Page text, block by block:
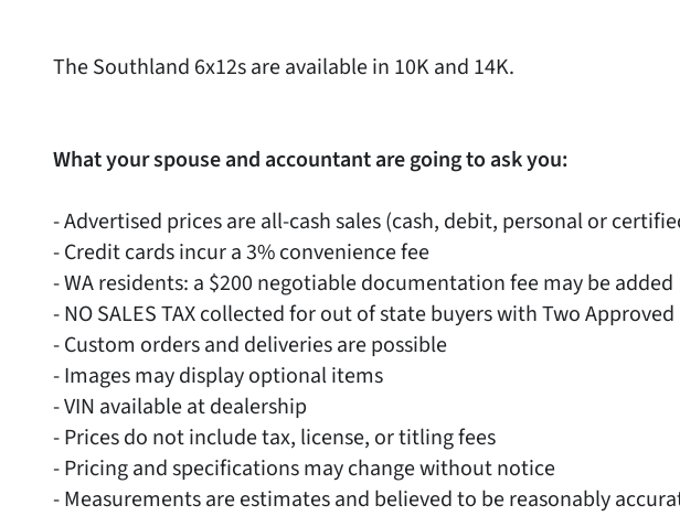
The Southland 6x12s are available in 10K and 14K.
What your spouse and accountant are going to ask you:
- Advertised prices are all-cash sales (cash, debit, personal or
- Credit cards incur a 3% convenience fee
- WA residents: a $200 negotiable documentation fee may be added
- NO SALES TAX collected for out of state buyers with Two
- Custom orders and deliveries are possible
- Images may display optional items
- VIN available at dealership
- Prices do not include tax, license, or titling fees
- Pricing and specifications may change without notice
- Measurements are estimates and believed to be reasonably